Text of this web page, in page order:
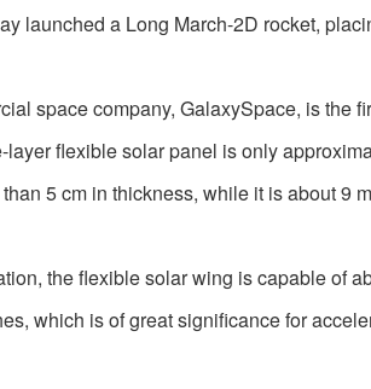
launched a Long March-2D rocket,
space company, GalaxySpace, is the
flexible solar panel is only
5 cm in thickness, while it is about 9
the flexible solar wing is capable of
which is of great significance for